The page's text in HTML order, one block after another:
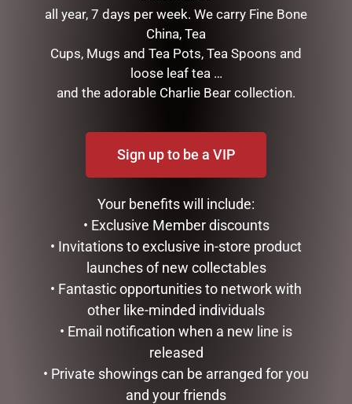
120CM
REINDEER AND PLUTO
SANTA
$185.00
MARK ROBERTS –
35.6CM/14 SWEET SHOP
ELF STOCKING HOLDER
MARK ROBERTS –
40CM/15.75 MISTLETOE
MEMORIES FAIRY (MEDIUM)
$279.95
READ MORE
all year, 7 days per week. We carry Fine Bone
China, Tea
Cups, Mugs and Tea Pots, Tea Spoons and
loose leaf tea …
and the adorable Charlie Bear collection.
Sign up to be a VIP
Your benefits will include:
• Exclusive Member discounts
• Invitations to exclusive in-store product
launches of new collectables
• Fantastic opportunities to network with
other like-minded individuals
• Email notification when a new line is
released
• Private showings can be arranged for you
and your friends